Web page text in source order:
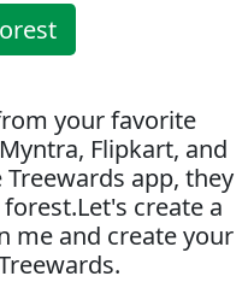
your favorite
Flipkart, and
app, they
create a
me and create your